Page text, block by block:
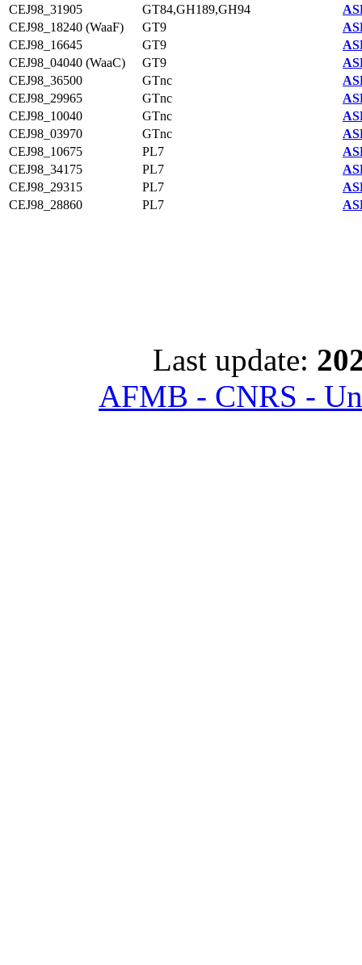
CEJ98_31905
GT84,GH189,GH94
CEJ98_18240 (WaaF)
GT9
CEJ98_16645
GT9
CEJ98_04040 (WaaC)
GT9
CEJ98_36500
GTnc
CEJ98_29965
GTnc
CEJ98_10040
GTnc
CEJ98_03970
GTnc
CEJ98_10675
PL7
CEJ98_34175
PL7
CEJ98_29315
PL7
CEJ98_28860
PL7
Last update:
AFMB - CNRS -